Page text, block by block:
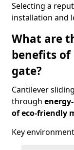
Selecting a
installation and
What are
benefits
gate?
Cantilever
through
of eco-friendly
Key